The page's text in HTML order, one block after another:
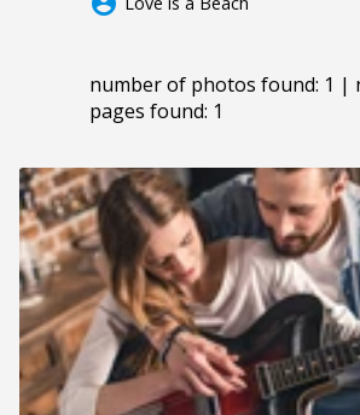
number of photos found: 1 |
pages found: 1